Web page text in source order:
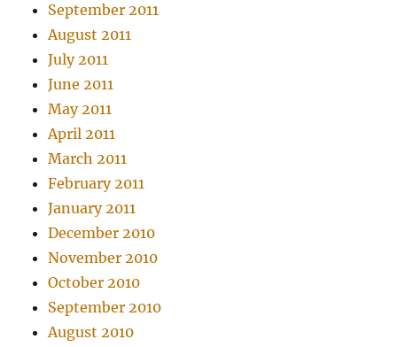
September 2011
August 2011
July 2011
June 2011
May 2011
April 2011
March 2011
February 2011
January 2011
December 2010
November 2010
October 2010
September 2010
August 2010